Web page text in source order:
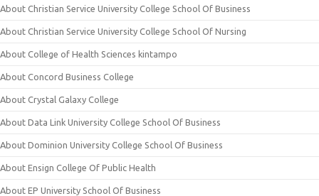
About Christian Service University College School Of Business
About Christian Service University College School Of Nursing
About College of Health Sciences kintampo
About Concord Business College
About Crystal Galaxy College
About Data Link University College School Of Business
About Dominion University College School Of Business
About Ensign College Of Public Health
About EP University School Of Business